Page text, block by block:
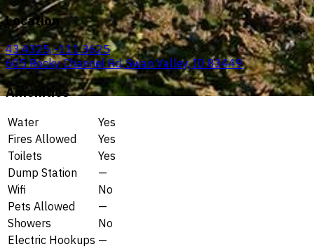
Location
43.4325, -111.3625
605 Rocky Channel Rd, Swan Valley, ID 83449
Amenities
Water
Yes
Fires Allowed
Yes
Toilets
Yes
Dump Station
—
Wifi
No
Pets Allowed
—
Showers
No
Electric Hookups —